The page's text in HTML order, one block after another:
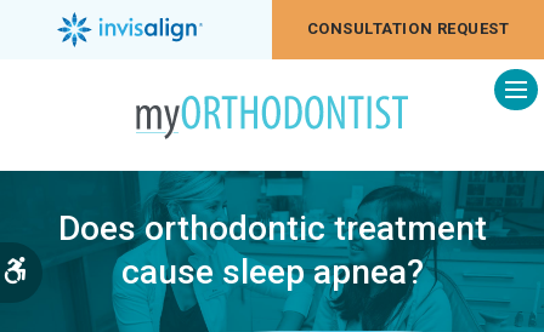
Accessible Version
CONSULTATION REQUEST
Does orthodontic treatment
cause sleep apnea?